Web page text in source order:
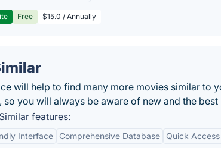
Free $15.0 / Annually
will help to find many more movies similar to
so you will always be aware of new and the
features:
Interface Comprehensive Database Quick